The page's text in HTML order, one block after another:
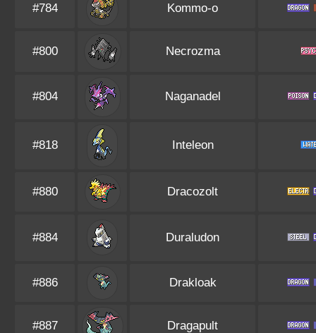
#784 Kommo-o
#800 Necrozma
#804 Naganadel
#818 Inteleon
#880 Dracozolt
#884 Duraludon
#886 Drakloak
#887 Dragapult